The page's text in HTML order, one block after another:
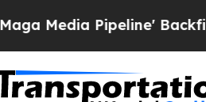
Pipeline' Backfires